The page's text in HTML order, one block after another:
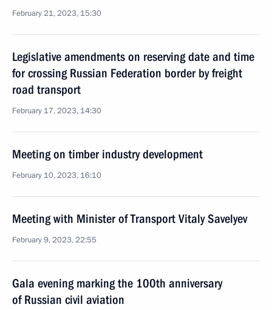
February 21, 2023, 15:30
Legislative amendments on reserving date and time
for crossing Russian Federation border by freight
road transport
February 17, 2023, 14:30
Meeting on timber industry development
February 10, 2023, 16:10
Meeting with Minister of Transport Vitaly Savelyev
February 9, 2023, 22:55
Gala evening marking the 100th anniversary
of Russian civil aviation